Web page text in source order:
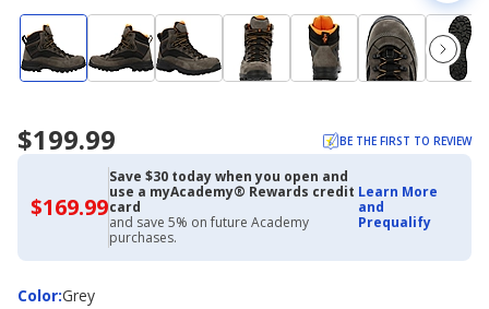
$199.99 BE THE FIRST TO REVIEW
$169.99$169.99
with
Academy
Credit
Card
Save $30 today when you open and
use a myAcademy® Rewards credit
card
and save 5% on future Academy
purchases.
Learn More
and
Prequalify
Color:
ColorGrey